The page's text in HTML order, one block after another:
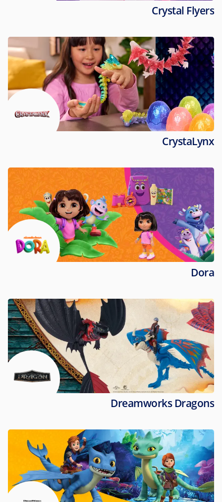
Crystal Flyers
CrystaLynx
Dora
Dreamworks Dragons